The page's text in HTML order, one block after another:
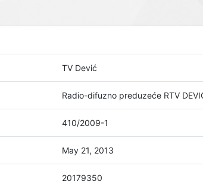
TV Dević
Radio-difuzno preduzeće RTV
410/2009-1
May 21, 2013
20179350